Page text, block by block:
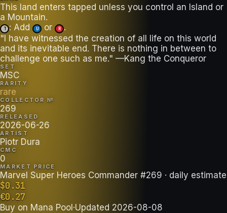
This land enters tapped unless you control an Island or
T : Add U or R
.
"I have witnessed the creation of all life on this world
and its inevitable end. There is nothing in between to
challenge one such as me." —Kang the Conqueror
SET
MSC
RARITY
rare
COLLECTOR №
269
RELEASED
2026-06-26
ARTIST
Piotr Dura
CMC
0
MARKET PRICE
Marvel Super Heroes Commander #269 · daily estimate
$0.31
€0.27
Buy on Mana Pool·Updated 2026-08-08